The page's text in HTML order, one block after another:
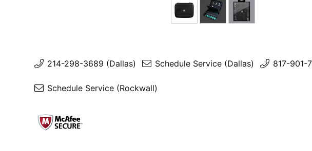
214-298-3689 (Dallas) Schedule Service (Dallas) 817-901-
Schedule Service (Rockwall)